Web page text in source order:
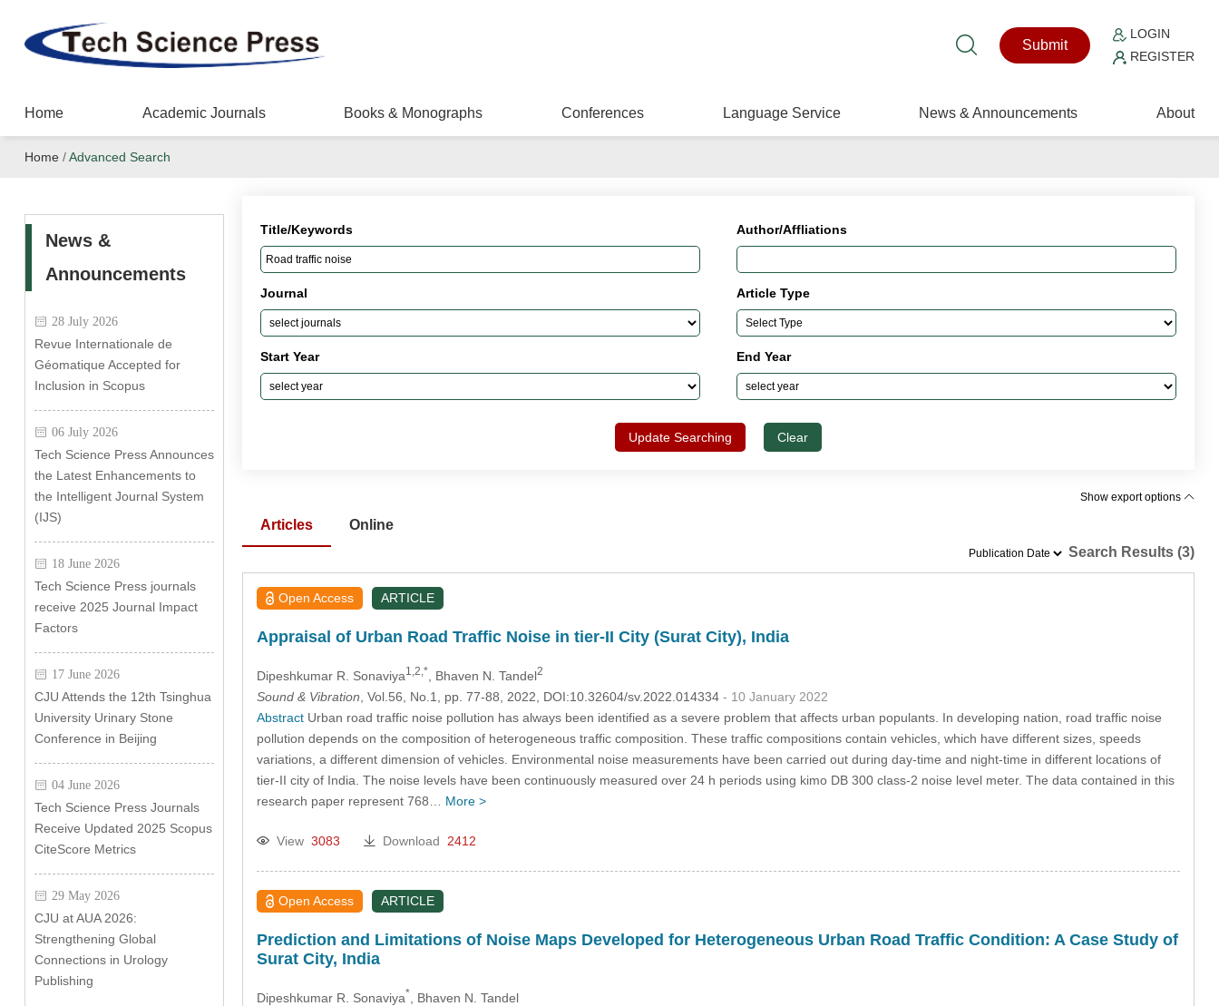
Submit
LOGIN
REGISTER
Home Academic Journals Books & Monographs Conferences Language Service News & Announcements About
Home /Advanced Search
News &
Announcements
28 July 2026
Revue Internationale de
Géomatique Accepted for
Inclusion in Scopus
06 July 2026
Tech Science Press Announces
the Latest Enhancements to
the Intelligent Journal System
(IJS)
18 June 2026
Tech Science Press journals
receive 2025 Journal Impact
Factors
17 June 2026
CJU Attends the 12th Tsinghua
University Urinary Stone
Conference in Beijing
04 June 2026
Tech Science Press Journals
Receive Updated 2025 Scopus
CiteScore Metrics
29 May 2026
CJU at AUA 2026:
Strengthening Global
Connections in Urology
Publishing
Title/Keywords Author/Affliations
Journal Article Type
Start Year End Year
Update Searching Clear
Show export options
Articles
Online
Search Results (3)
Open Access ARTICLE
Appraisal of Urban Road Traffic Noise in tier-II City (Surat City), India
Dipeshkumar R. Sonaviya1,2,* , Bhaven N. Tandel2
Sound & Vibration , Vol.56, No.1, pp. 77-88, 2022, DOI:10.32604/sv.2022.014334 - 10 January 2022
AbstractUrban road traffic noise pollution has always been identified as a severe problem that affects urban populants. In developing nation, road traffic noise
pollution depends on the composition of heterogeneous traffic composition. These traffic compositions contain vehicles, which have different sizes, speeds
variations, a different dimension of vehicles. Environmental noise measurements have been carried out during day-time and night-time in different locations of
tier-II city of India. The noise levels have been continuously measured over 24 h periods using kimo DB 300 class-2 noise level meter. The data contained in this
research paper represent 768… More >
View 3083 Download 2412
Open Access ARTICLE
Prediction and Limitations of Noise Maps Developed for Heterogeneous Urban Road Traffic Condition: A Case Study of
Surat City, India
Dipeshkumar R. Sonaviya*
, Bhaven N. Tandel